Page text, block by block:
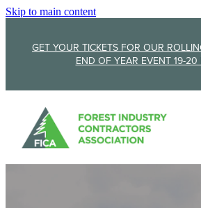
Skip to main content
GET YOUR TICKETS FOR OUR
END OF YEAR EVENT 19-20
Membership
Member Stories
Sponsorship